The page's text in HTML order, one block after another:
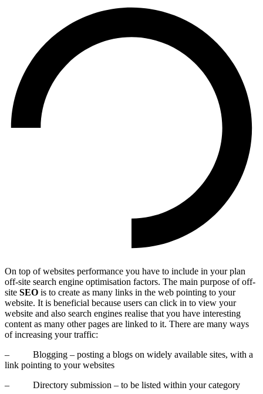
On top of websites performance you have to include in your plan
off-site search engine optimisation factors. The main purpose of off-
site SEO is to create as many links in the web pointing to your
website. It is beneficial because users can click in to view your
website and also search engines realise that you have interesting
content as many other pages are linked to it. There are many ways
of increasing your traffic:
– Blogging – posting a blogs on widely available sites, with a
link pointing to your websites
– Directory submission – to be listed within your category